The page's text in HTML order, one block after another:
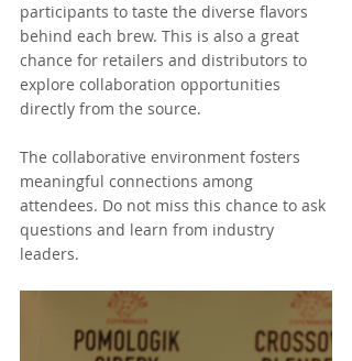
participants to taste the diverse flavors
behind each brew. This is also a great
chance for retailers and distributors to
explore collaboration opportunities
directly from the source.
The collaborative environment fosters
meaningful connections among
attendees. Do not miss this chance to ask
questions and learn from industry
leaders.